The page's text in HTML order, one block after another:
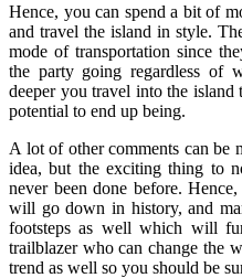
Hence, you can spend a bit of
and travel the island in style.
mode of transportation since
the party going regardless of
deeper you travel into the
potential to end up being.
A lot of other comments can
idea, but the exciting thing to
never been done before.
will go down in history, and
footsteps as well which will
trailblazer who can change the
trend as well so you should be